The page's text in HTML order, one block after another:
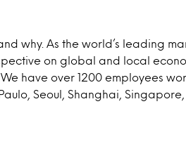
why. As the world’s leading
on global and local
have over 1200 employees
Seoul, Shanghai,